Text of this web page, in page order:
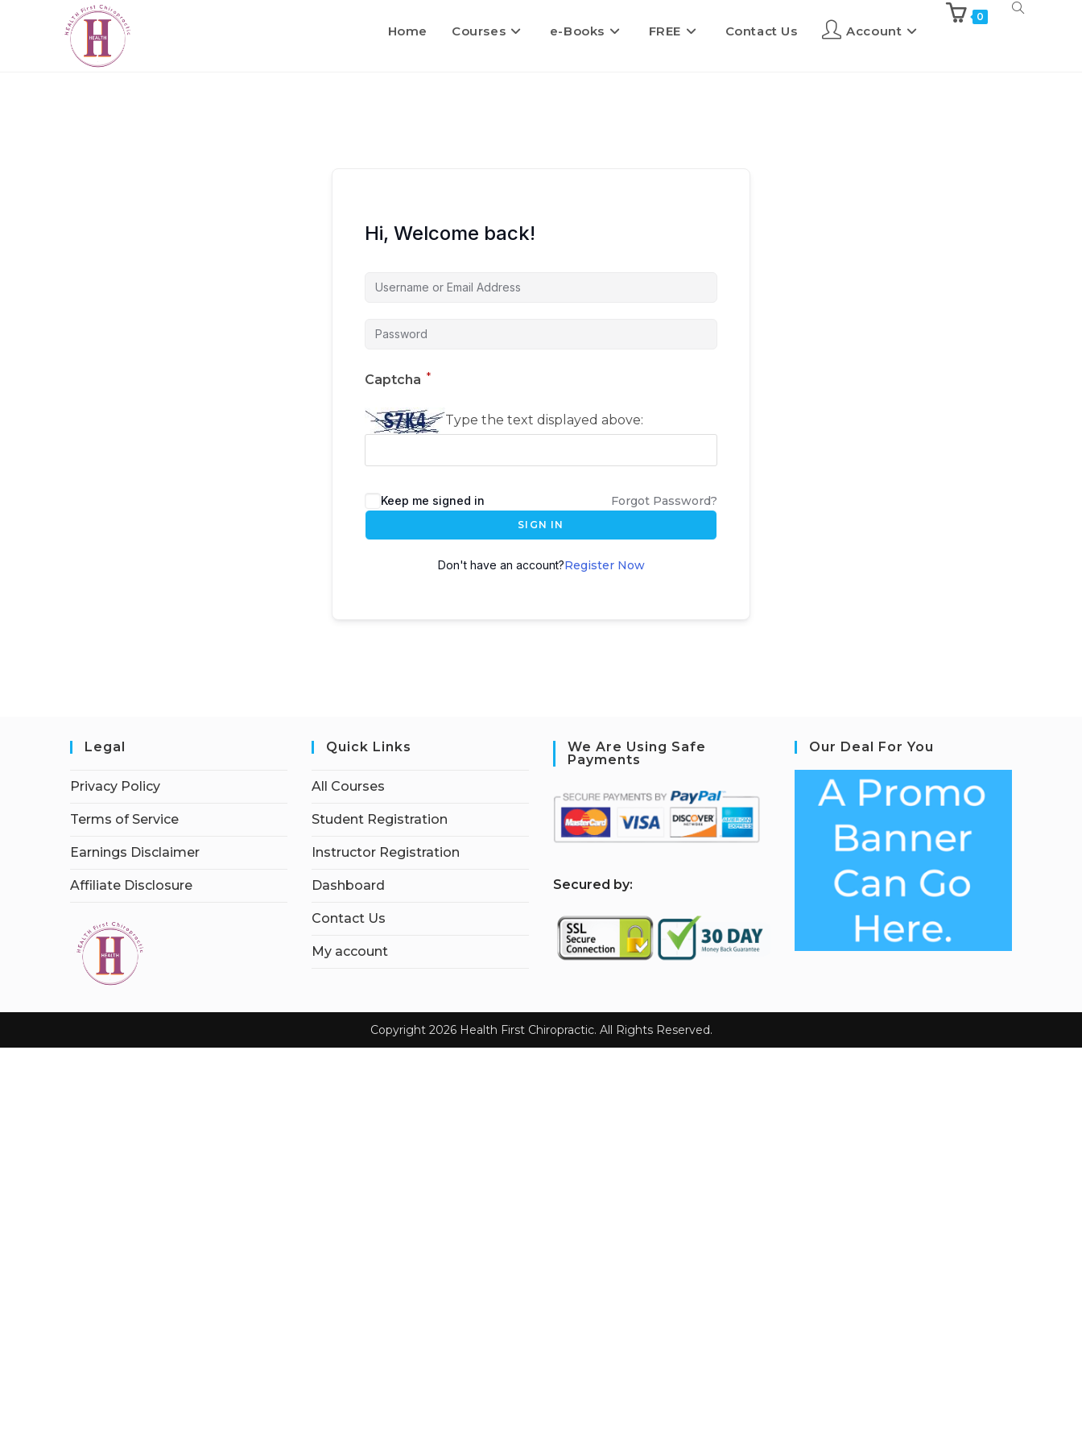
Home Courses e-Books FREE Contact Us Account
0
Hi, Welcome back!
Captcha *
Type the text displayed above:
Keep me signed in Forgot Password?
SIGN IN
Don't have an account?Register Now
Legal
Privacy Policy
Terms of Service
Earnings Disclaimer
Affiliate Disclosure
Quick Links
All Courses
Student Registration
Instructor Registration
Dashboard
Contact Us
My account
We Are Using Safe
Payments
Secured by:
Our Deal For You
Copyright 2026 Health First Chiropractic. All Rights Reserved.